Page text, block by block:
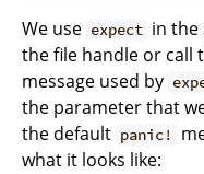
We use expect in the
the file handle or call
message used by
the parameter that
the default panic!
what it looks like: